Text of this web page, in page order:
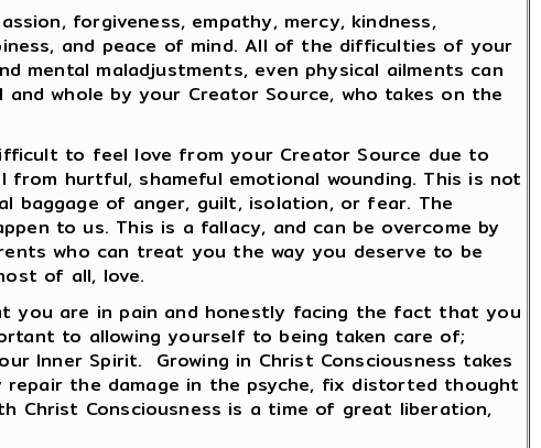
forgiveness, empathy, mercy, kindness,
and peace of mind. All of the difficulties of your
mental maladjustments, even physical ailments can
whole by your Creator Source, who takes on the
to feel love from your Creator Source due to
hurtful, shameful emotional wounding. This is not
baggage of anger, guilt, isolation, or fear. The
to us. This is a fallacy, and can be overcome by
who can treat you the way you deserve to be
of all, love.
you are in pain and honestly facing the fact that you
to allowing yourself to being taken care of;
Inner Spirit. Growing in Christ Consciousness takes
the damage in the psyche, fix distorted thought
Christ Consciousness is a time of great liberation,